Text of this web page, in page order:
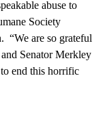
abuse to
Society
“We are so grateful
Senator Merkley
end this horrific